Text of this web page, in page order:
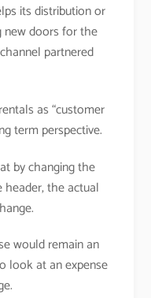
its distribution or
new doors for the
partnered
as “customer
term perspective.
by changing the
the actual
would remain an
look at an expense